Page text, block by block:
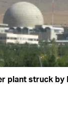
plant struck by